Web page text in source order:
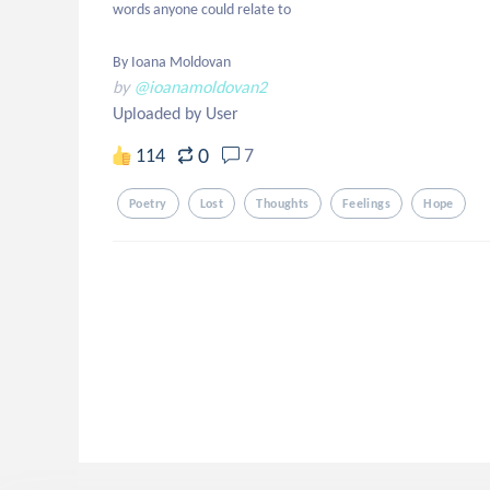
words anyone could relate to
By Ioana Moldovan
by @ioanamoldovan2
Uploaded by User
114 0 7
Poetry Lost Thoughts Feelings Hope